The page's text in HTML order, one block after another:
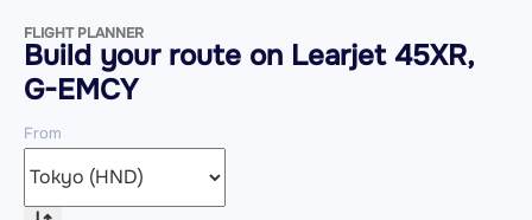
FLIGHT PLANNER
Build your route on Learjet 45XR,
G-EMCY
From